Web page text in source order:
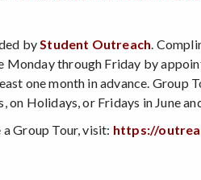
by Student Outreach .
Monday through Friday by
one month in advance. Group
Holidays, or Fridays in June
Group Tour, visit: https://